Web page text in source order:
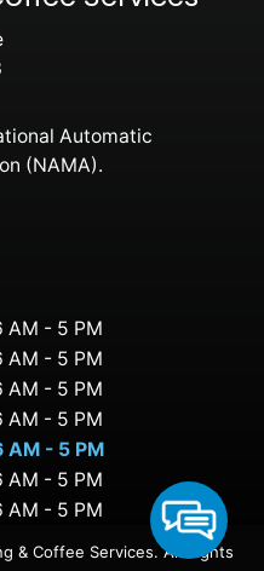
Automatic
(NAMA).
AM - 5 PM
AM - 5 PM
AM - 5 PM
AM - 5 PM
AM - 5 PM
AM - 5 PM
AM - 5 PM
& Coffee Services. All Rights